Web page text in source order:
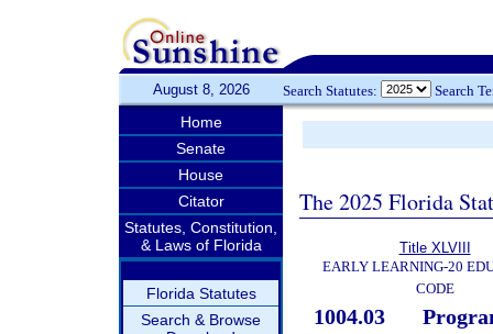
August 8, 2026 Search Statutes: Search
Home
Senate
House
Citator
Statutes, Constitution,
& Laws of Florida
Florida Statutes
Search & Browse
The 2025 Florida
Title XLVIII
EARLY LEARNING-20
CODE
1004.03